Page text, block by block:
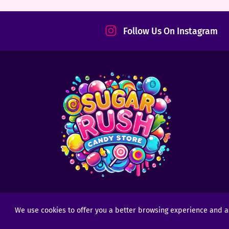
We use cookies to offer you a better browsing experience and
Follow Us On Instagram
Copyright © 2025 - 2026Sugar Rush Candy- All